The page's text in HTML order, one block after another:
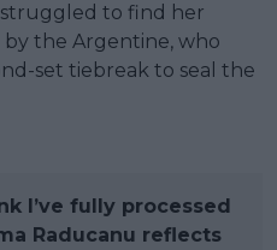
to find her
the Argentine, who
set tiebreak to seal the
I’ve fully processed
Raducanu reflects